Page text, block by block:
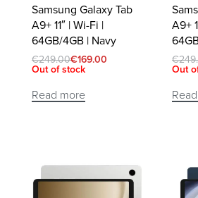
Samsung Galaxy Tab
A9+ 11″ | Wi-Fi |
64GB/4GB | Navy
€249.00€169.00
Out of stock
Read more
A9+
€
Out